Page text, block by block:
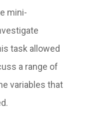
mini-
task allowed
a range of
variables that